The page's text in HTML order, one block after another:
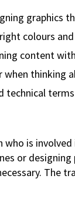
graphics
colours
content
when thinking
technical
who is
or
The